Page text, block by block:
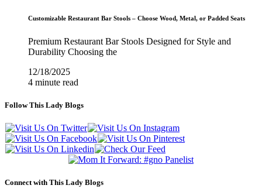
Customizable Restaurant Bar Stools – Choose Wood, Metal, or Padded Seats
Premium Restaurant Bar Stools Designed for Style and
Durability Choosing the
12/18/2025
4 minute read
Follow This Lady Blogs
Connect with This Lady Blogs